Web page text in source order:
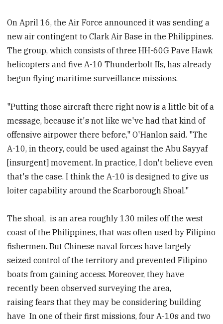
On April 16, the Air Force announced it was sending a
new air contingent to Clark Air Base in the Philippines.
The group, which consists of three HH-60G Pave Hawk
helicopters and five A-10 Thunderbolt IIs, has already
begun flying maritime surveillance missions.
"Putting those aircraft there right now is a little bit of a
message, because it's not like we've had that kind of
offensive airpower there before," O'Hanlon said. "The
A-10, in theory, could be used against the Abu Sayyaf
[insurgent] movement. In practice, I don't believe even
that's the case. I think the A-10 is designed to give us
loiter capability around the Scarborough Shoal."
The shoal, is an area roughly 130 miles off the west
coast of the Philippines, that was often used by Filipino
fishermen. But Chinese naval forces have largely
seized control of the territory and prevented Filipino
boats from gaining access. Moreover, they have
recently been observed surveying the area,
raising fears that they may be considering building
have In one of their first missions, four A-10s and two